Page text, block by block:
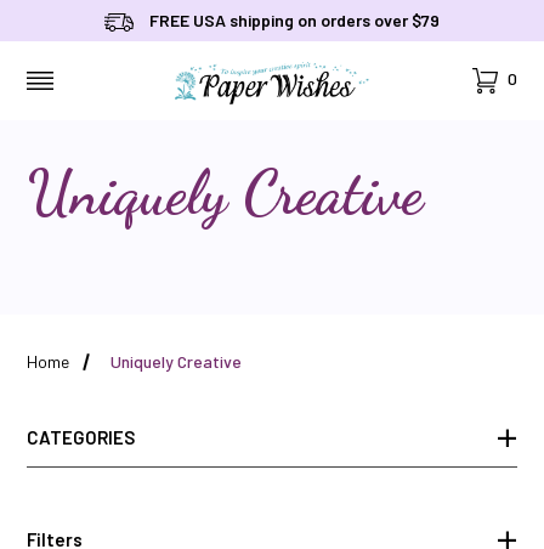
FREE USA shipping on orders over $79
Cart
0
Uniquely Creative
Home Uniquely Creative
CATEGORIES
Filters